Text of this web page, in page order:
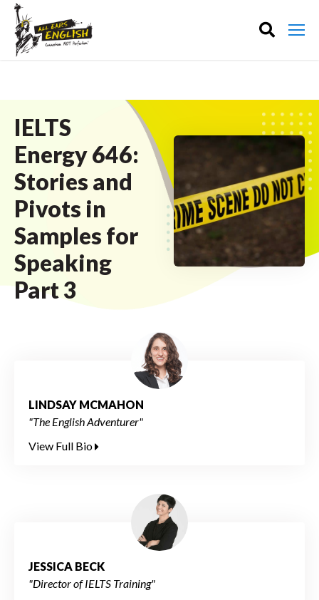
IELTS
Energy 646:
Stories and
Pivots in
Samples for
Speaking
Part 3
LINDSAY MCMAHON
"The English Adventurer"
View Full Bio
JESSICA BECK
"Director of IELTS Training"